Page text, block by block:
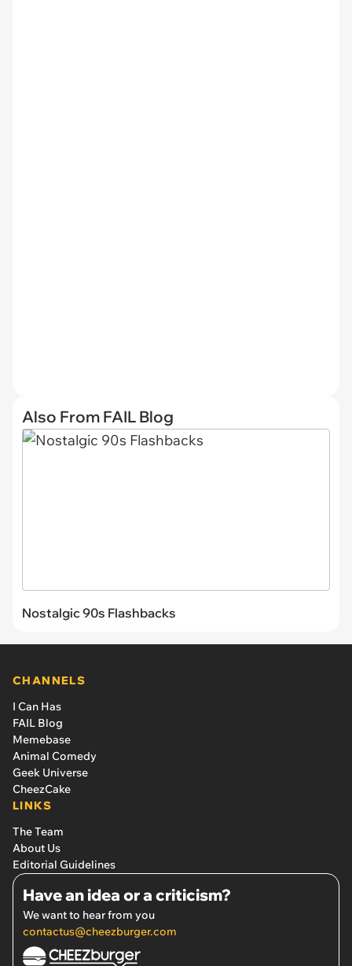
Also From FAIL Blog
Nostalgic 90s Flashbacks
CHANNELS
I Can Has
FAIL Blog
Memebase
Animal Comedy
Geek Universe
CheezCake
LINKS
The Team
About Us
Editorial Guidelines
Have an idea or a criticism?
We want to hear from you
contactus@cheezburger.com